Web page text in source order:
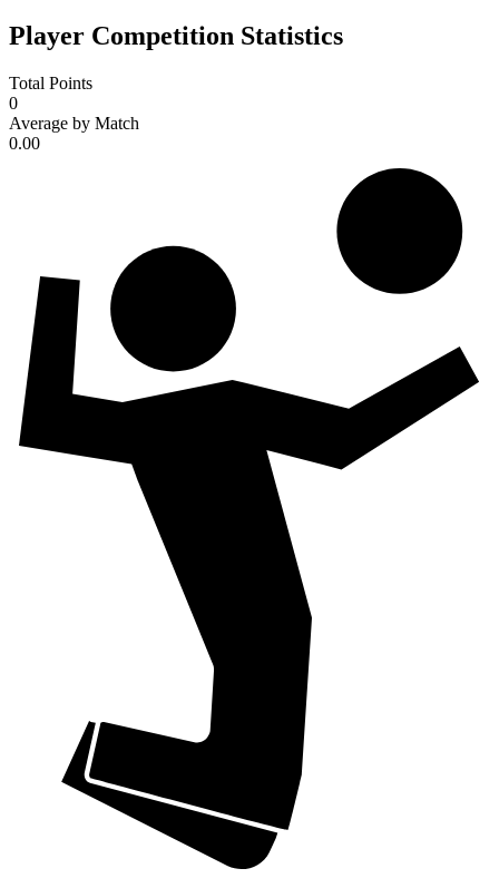
Player Competition Statistics
Total Points
0
Average by Match
0.00